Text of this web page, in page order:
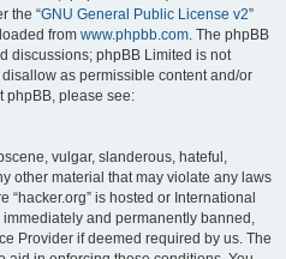
the “GNU General Public License v2”
from www.phpbb.com. The phpBB
discussions; phpBB Limited is not
as permissible content and/or
phpBB, please see:
vulgar, slanderous, hateful,
other material that may violate any laws
“hacker.org” is hosted or International
and permanently banned,
Provider if deemed required by us. The